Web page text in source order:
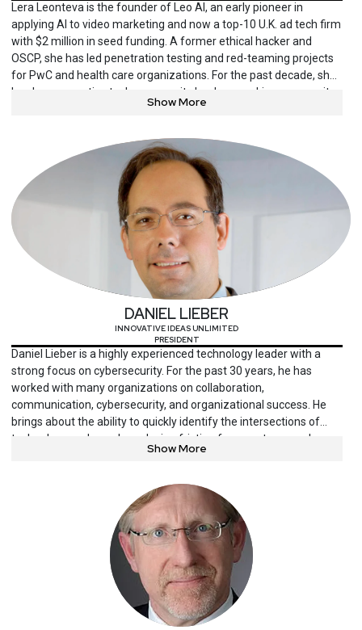
Lera Leonteva is the founder of Leo AI, an early pioneer in
applying AI to video marketing and now a top-10 U.K. ad tech firm
with $2 million in seed funding. A former ethical hacker and
OSCP, she has led penetration testing and red-teaming projects
for PwC and health care organizations. For the past decade, she
has been an active tech community leader, speaking on security,
AI and engineering at conferences including BSides, National
Show More
DANIEL LIEBER
INNOVATIVE IDEAS UNLIMITED
PRESIDENT
Daniel Lieber is a highly experienced technology leader with a
strong focus on cybersecurity. For the past 30 years, he has
worked with many organizations on collaboration,
communication, cybersecurity, and organizational success. He
brings about the ability to quickly identify the intersections of
technology and people, reducing friction from systems and
enhancing value. Mr. Lieber has particular fondness for
nonprofits, education, and healthcare. He is a frequent speaker
at conferences and serves on several boards.
Show More